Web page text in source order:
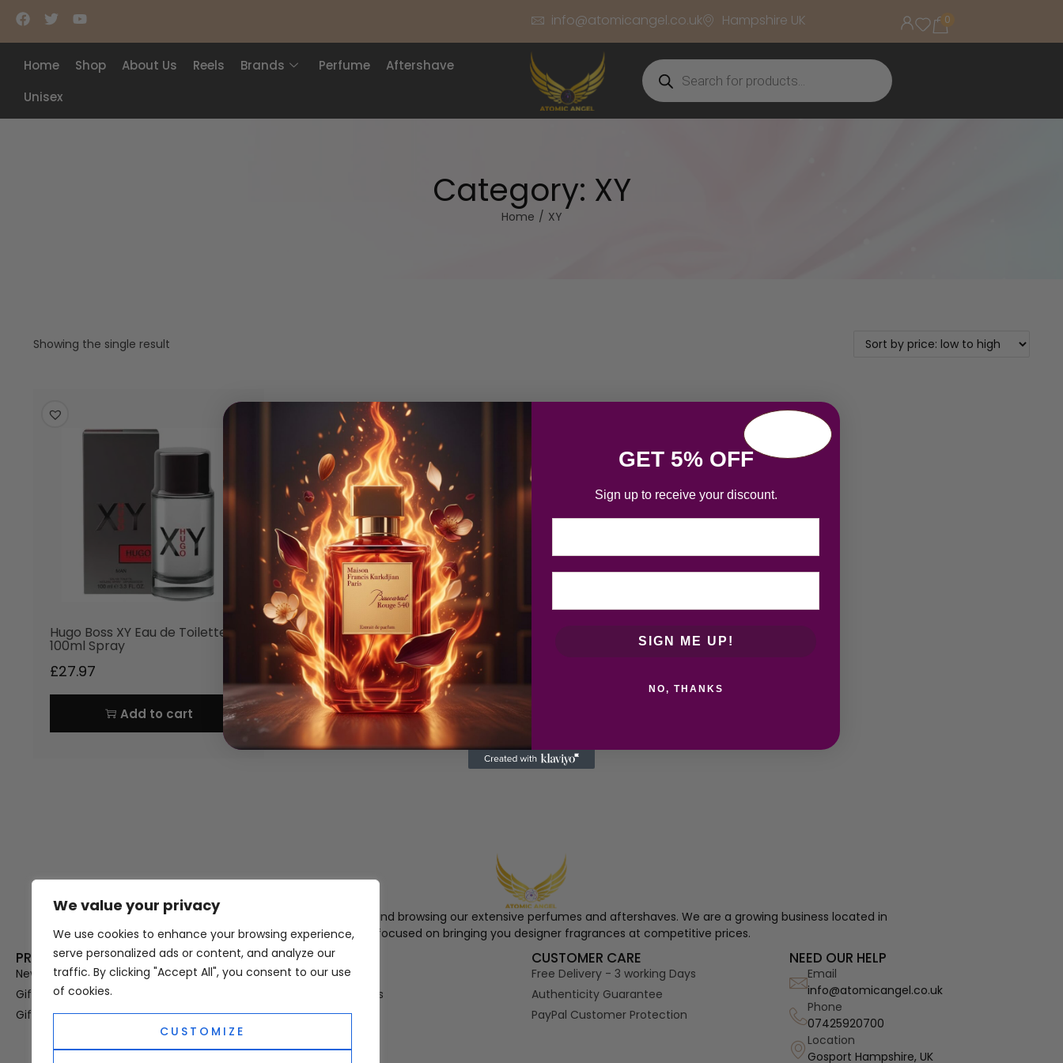
We value your privacy
We use cookies to enhance your browsing experience,
serve personalized ads or content, and analyze our
traffic. By clicking "Accept All", you consent to our use
of cookies.
CUSTOMIZE
info@atomicangel.co.uk Hampshire UK
Home Shop About Us Reels Brands Perfume
Aftershave
Unisex
0
Category: XY
Home / XY
Showing the single result
Hugo Boss XY Eau de Toilette
100ml Spray
£27.97
Add to cart
Thank you for visiting Atomic Angel and browsing our extensive perfumes and aftershaves. We are a growing business located in
Hampshire, focused on bringing you designer fragrances at competitive prices.
PRODUCT CATEGORIES
New In
Gifts For Her
Gifts For Him
USEFUL LINKS
Privacy Policy
Terms & Conditions
OUD
CUSTOMER CARE
Free Delivery - 3 working Days
Authenticity Guarantee
PayPal Customer Protection
NEED OUR HELP
Email
info@atomicangel.co.uk
Phone
07425920700
Location
Gosport Hampshire, UK
GET 5% OFF
Sign up to receive your discount.
SIGN ME UP!
NO, THANKS